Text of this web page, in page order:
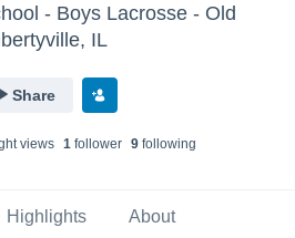
- Boys Lacrosse - Old
IL
Share
views 1follower 9following
Highlights About